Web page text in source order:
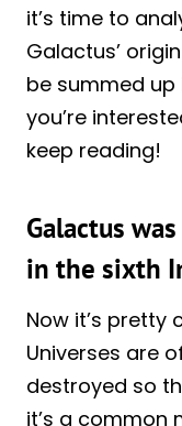
it’s time to
Galactus’
be summed
you’re
keep reading!
Galactus
in the sixth
Now it’s
Universes are
destroyed so
it’s a common